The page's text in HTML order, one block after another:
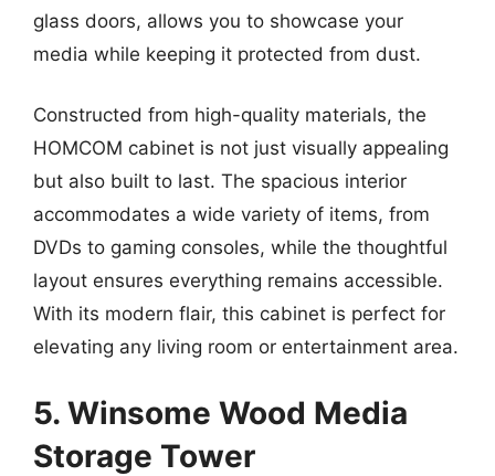
glass doors, allows you to showcase your
media while keeping it protected from dust.
Constructed from high-quality materials, the
HOMCOM cabinet is not just visually appealing
but also built to last. The spacious interior
accommodates a wide variety of items, from
DVDs to gaming consoles, while the thoughtful
layout ensures everything remains accessible.
With its modern flair, this cabinet is perfect for
elevating any living room or entertainment area.
5. Winsome Wood Media
Storage Tower